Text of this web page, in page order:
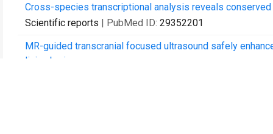
Cross-species transcriptional analysis reveals
Scientific reports | PubMed ID: 29352201
MR-guided transcranial focused ultrasound safely
living brain.